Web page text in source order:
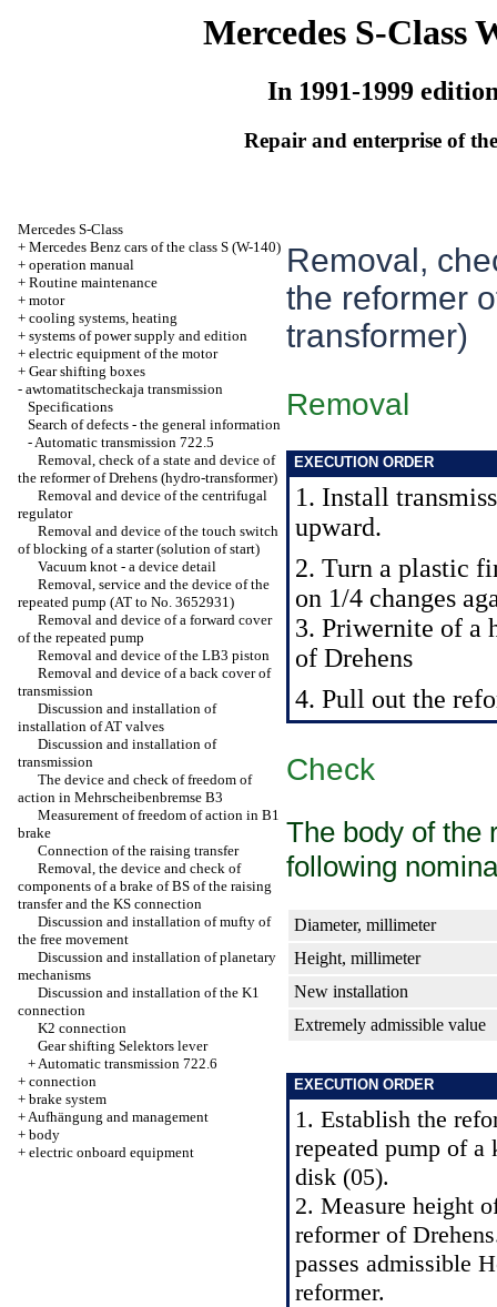
Mercedes S-Class
In 1991-1999
Repair and enterprise of
Mercedes S-Class
+ Mercedes Benz cars of the class S (W-140)
+ operation manual
+ Routine maintenance
+ motor
+ cooling systems, heating
+ systems of power supply and edition
+ electric equipment of the motor
+ Gear shifting boxes
- awtomatitscheckaja transmission
Specifications
Search of defects - the general information
-Automatic transmission 722.5
Removal, check of a state and device of
the reformer of Drehens (hydro-transformer)
Removal and device of the centrifugal
regulator
Removal and device of the touch switch
of blocking of a starter (solution of start)
Vacuum knot - a device detail
Removal, service and the device of the
repeated pump (AT to No. 3652931)
Removal and device of a forward cover
of the repeated pump
Removal and device of the LB3 piston
Removal and device of a back cover of
transmission
Discussion and installation of
installation of AT valves
Discussion and installation of
transmission
The device and check of freedom of
action in Mehrscheibenbremse B3
Measurement of freedom of action in B1
brake
Connection of the raising transfer
Removal, the device and check of
components of a brake of BS of the raising
transfer and the KS connection
Discussion and installation of mufty of
the free movement
Discussion and installation of planetary
mechanisms
Discussion and installation of the K1
connection
K2 connection
Gear shifting Selektors lever
+Automatic transmission 722.6
+ connection
+ brake system
+Aufhängung and management
+ body
+ electric onboard equipment
Removal,
the reformer
transformer)
Removal
EXECUTION ORDER
1. Install
upward.
2. Turn a plastic
on 1/4 changes
3. Priwernite of a
of Drehens
4. Pull out the
Check
The body of the
following
Diameter, millimeter
Height, millimeter
New installation
Extremely admissible value
EXECUTION ORDER
1. Establish the
repeated pump of a
disk (05).
2. Measure height
reformer of
passes admissible
reformer.